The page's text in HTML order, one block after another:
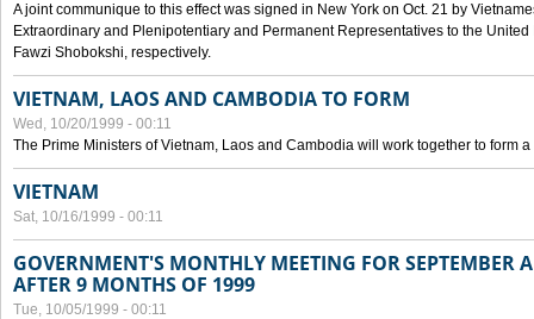
A joint communique to this effect was signed in New York on Oct. 21 by
Extraordinary and Plenipotentiary and Permanent Representatives to the
Fawzi Shobokshi, respectively.
VIETNAM, LAOS AND CAMBODIA TO FORM
Wed, 10/20/1999 - 00:11
The Prime Ministers of Vietnam, Laos and Cambodia will work together to form a
VIETNAM
Sat, 10/16/1999 - 00:11
GOVERNMENT'S MONTHLY MEETING FOR SEPTEMBER
AFTER 9 MONTHS OF 1999
Tue, 10/05/1999 - 00:11